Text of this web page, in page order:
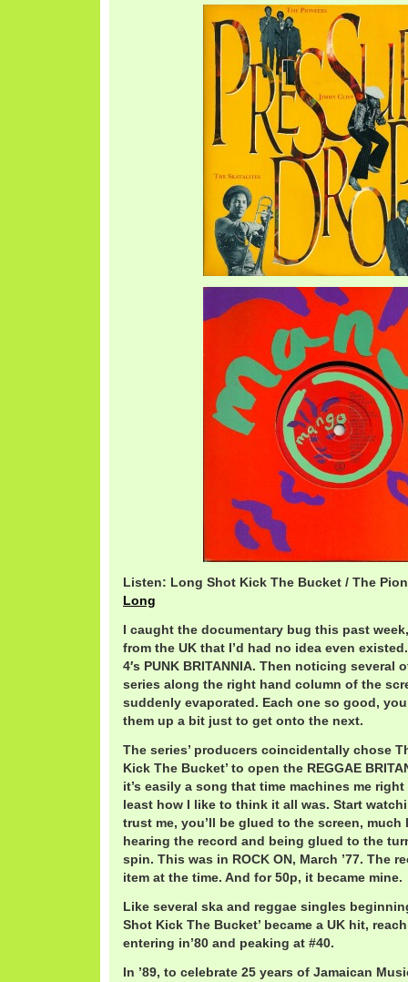
Listen: Long Shot Kick The Bucket / The
Long
I caught the documentary bug this past
from the UK that I’d had no idea even
4′s PUNK BRITANNIA. Then noticing several
series along the right hand column of the
suddenly evaporated. Each one so good,
them up a bit just to get onto the next.
The series’ producers coincidentally chose
Kick The Bucket’ to open the REGGAE
it’s easily a song that time machines me
least how I like to think it all was. Start
trust me, you’ll be glued to the screen,
hearing the record and being glued to the
spin. This was in ROCK ON, March ’77. The
item at the time. And for 50p, it became mine.
Like several ska and reggae singles
Shot Kick The Bucket’ became a UK hit,
entering in’80 and peaking at #40.
In ’89, to celebrate 25 years of Jamaican